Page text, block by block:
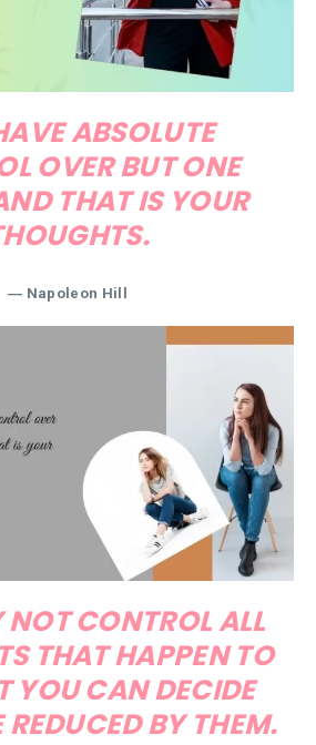
ABSOLUTE
OVER BUT ONE
THAT IS YOUR
― Napoleon Hill
CONTROL ALL
THAT HAPPEN TO
YOU CAN DECIDE
BY THEM.